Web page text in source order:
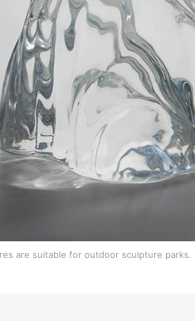
are suitable for outdoor sculpture parks.